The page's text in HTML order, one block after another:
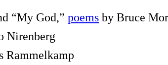
“My God,” poemsby Bruce
Nirenberg
Rammelkamp